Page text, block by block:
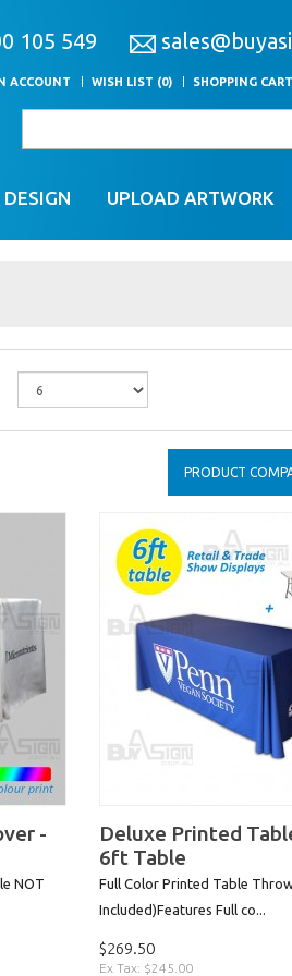
105 549
ACCOUNT WISH LIST (0) SHOPPING CART
UPLOAD ARTWORK
PRODUCT
-
NOT
Deluxe Printed
6ft Table
Full Color Printed Table
Included)Features Full co...
$269.50
Ex Tax: $245.00